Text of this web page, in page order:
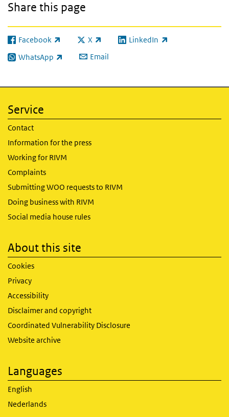
Share this page
Facebook
(link is external) X
(link is external)LinkedIn
(link is external)
WhatsApp
(link is external) Email
Service
Contact
Information for the press
Working for RIVM
Complaints
Submitting WOO requests to RIVM
Doing business with RIVM
Social media house rules
About this site
Cookies
Privacy
Accessibility
Disclaimer and copyright
Coordinated Vulnerability Disclosure
Website archive
Languages
English
Nederlands